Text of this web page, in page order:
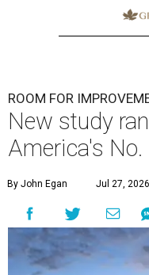
ROOM FOR
New study
America's
By John Egan Jul 27,